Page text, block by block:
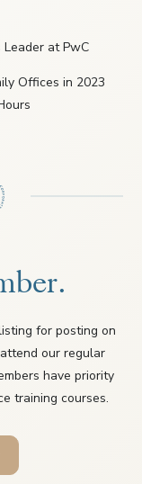
Leader at PwC
Offices in 2023
for posting on
our regular
have priority
training courses.